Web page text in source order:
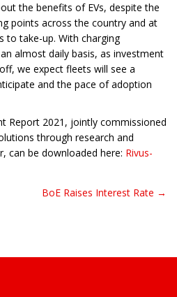
the benefits of EVs, despite the
points across the country and at
to take-up. With charging
almost daily basis, as investment
we expect fleets will see a
and the pace of adoption
Report 2021, jointly commissioned
through research and
can be downloaded here: Rivus-
BoE Raises Interest Rate →